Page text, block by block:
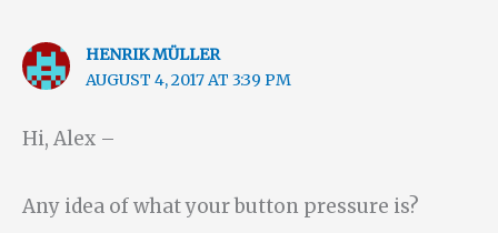
HENRIK MÜLLER
AUGUST 4, 2017 AT 3:39 PM
Hi, Alex –
Any idea of what your button pressure is?